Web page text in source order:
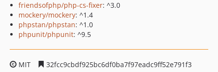
friendsofphp/php-cs-fixer: ^3.0
mockery/mockery: ^1.4
phpstan/phpstan: ^1.0
phpunit/phpunit: ^9.5
MIT
32fcc9cbdf925bc6df0ba7f97eadc9ff52e791f3